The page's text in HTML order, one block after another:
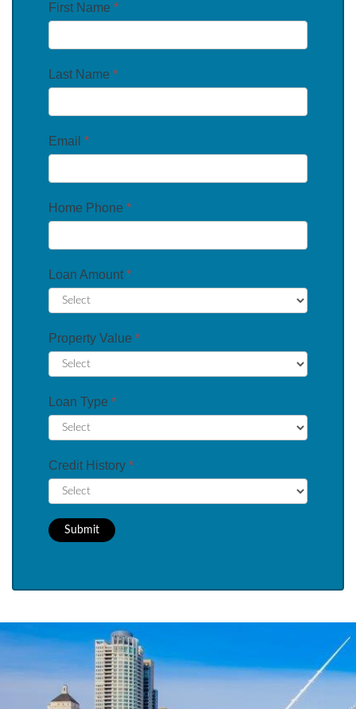
First Name *
Last Name *
Email *
Home Phone *
Loan Amount *
Property Value *
Loan Type *
Credit History *
Submit